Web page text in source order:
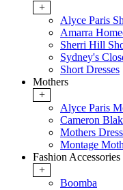
+
Alyce Paris
Amarra
Sherri Hill
Sydney's
Short Dresses
Mothers
+
Alyce Paris
Cameron
Mothers
Montage
Fashion Accessories
+
Boomba